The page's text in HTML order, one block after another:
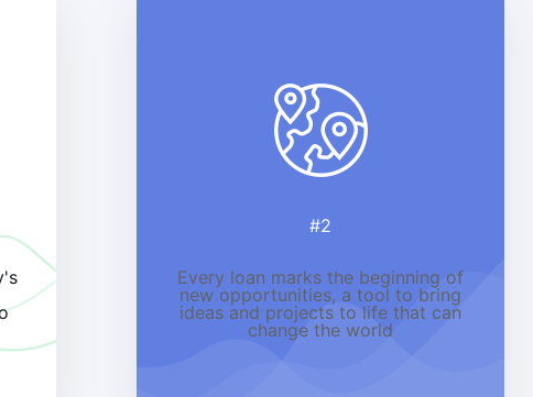
#2
Every loan marks the beginning of
new opportunities, a tool to bring
ideas and projects to life that can
change the world